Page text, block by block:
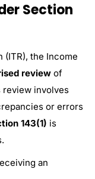
Section
(ITR), the Income
review of
review involves
or errors
143(1) is
an